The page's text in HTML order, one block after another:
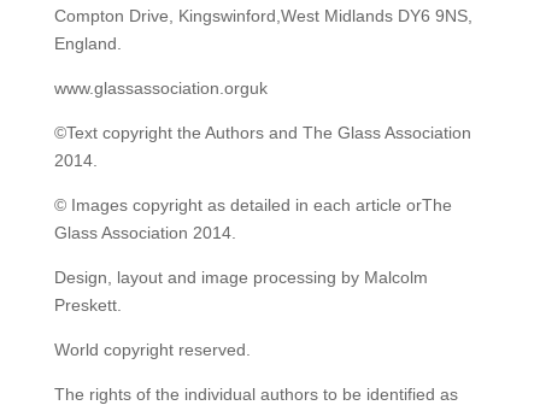
Compton Drive, Kingswinford,West Midlands DY6 9NS,
England.
www.glassassociation.orguk
©Text copyright the Authors and The Glass Association
2014.
© Images copyright as detailed in each article orThe
Glass Association 2014.
Design, layout and image processing by Malcolm
Preskett.
World copyright reserved.
The rights of the individual authors to be identified as